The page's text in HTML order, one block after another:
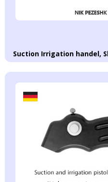
Suction Irrigation handel,